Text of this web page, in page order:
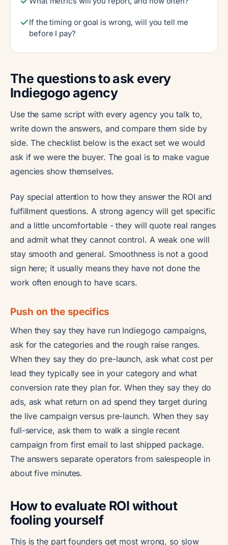
If the timing or goal is wrong, will you tell me
before I pay?
The questions to ask every
Indiegogo agency
Use the same script with every agency you talk to,
write down the answers, and compare them side by
side. The checklist below is the exact set we would
ask if we were the buyer. The goal is to make vague
agencies show themselves.
Pay special attention to how they answer the ROI and
fulfillment questions. A strong agency will get specific
and a little uncomfortable - they will quote real ranges
and admit what they cannot control. A weak one will
stay smooth and general. Smoothness is not a good
sign here; it usually means they have not done the
work often enough to have scars.
Push on the specifics
When they say they have run Indiegogo campaigns,
ask for the categories and the rough raise ranges.
When they say they do pre-launch, ask what cost per
lead they typically see in your category and what
conversion rate they plan for. When they say they do
ads, ask what return on ad spend they target during
the live campaign versus pre-launch. When they say
full-service, ask them to walk a single recent
campaign from first email to last shipped package.
The answers separate operators from salespeople in
about five minutes.
How to evaluate ROI without
fooling yourself
This is the part founders get most wrong, so slow